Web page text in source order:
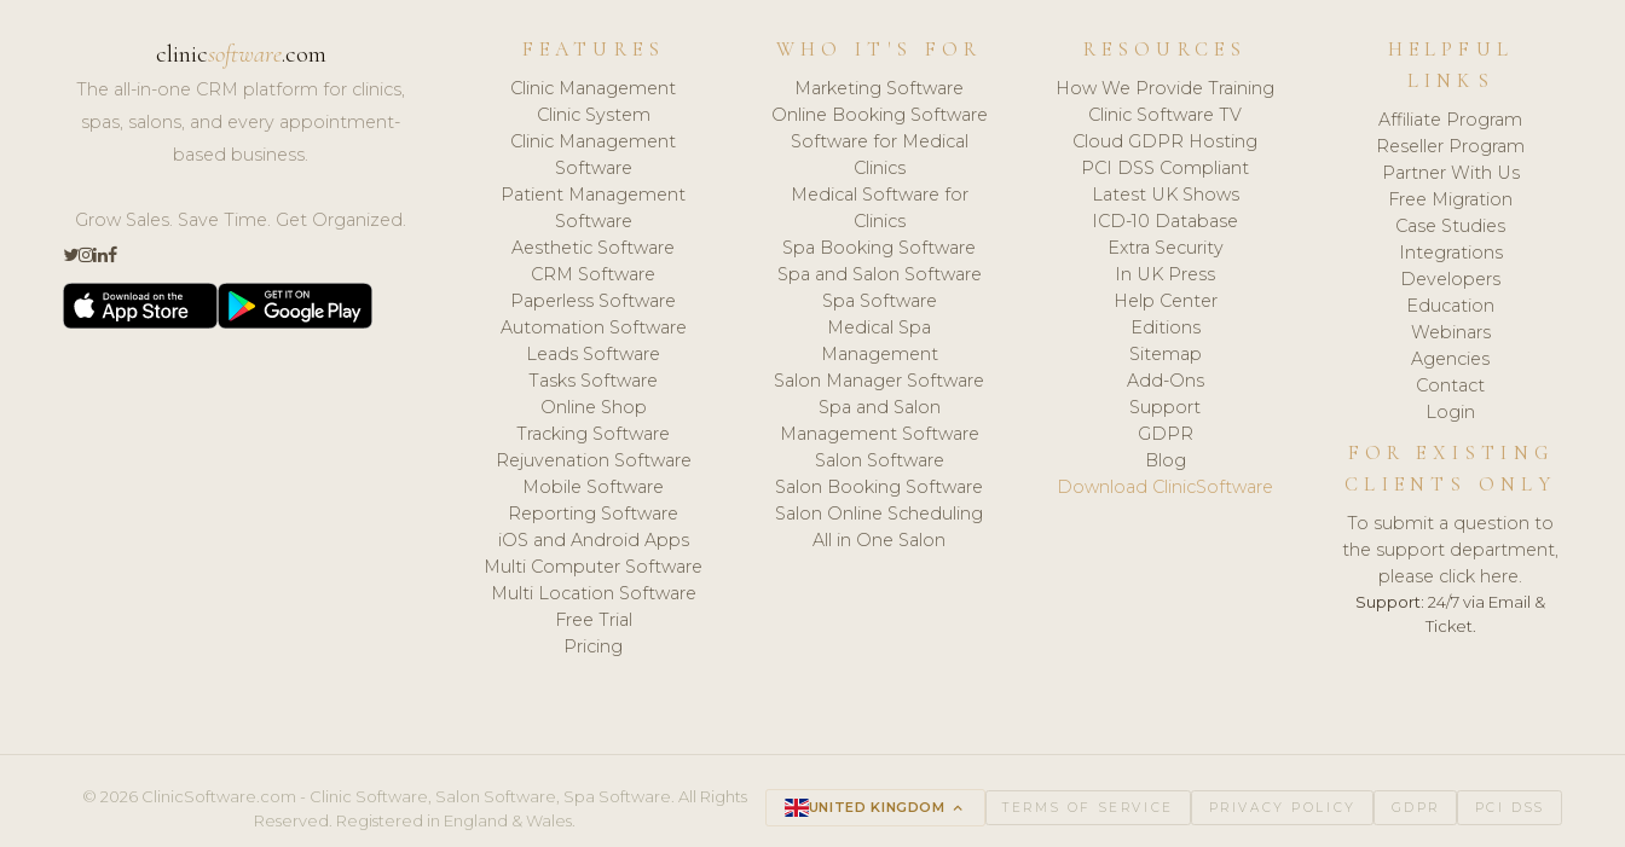
clinicsoftware.com
The all-in-one CRM platform for clinics,
spas, salons, and every appointment-
based business.
Grow Sales. Save Time. Get Organized.
FEATURES
Clinic Management
Clinic System
Clinic Management
Software
Patient Management
Software
Aesthetic Software
CRM Software
Paperless Software
Automation Software
Leads Software
Tasks Software
Online Shop
Tracking Software
Rejuvenation Software
Mobile Software
Reporting Software
iOS and Android Apps
Multi Computer Software
Multi Location Software
Free Trial
Pricing
WHO IT'S FOR
Marketing Software
Online Booking Software
Software for Medical
Clinics
Medical Software for
Clinics
Spa Booking Software
Spa and Salon Software
Spa Software
Medical Spa
Management
Salon Manager Software
Spa and Salon
Management Software
Salon Software
Salon Booking Software
Salon Online Scheduling
All in One Salon
RESOURCES
How We Provide Training
Clinic Software TV
Cloud GDPR Hosting
PCI DSS Compliant
Latest UK Shows
ICD-10 Database
Extra Security
In UK Press
Help Center
Editions
Sitemap
Add-Ons
Support
GDPR
Blog
Download ClinicSoftware
HELPFUL
LINKS
Affiliate Program
Reseller Program
Partner With Us
Free Migration
Case Studies
Integrations
Developers
Education
Webinars
Agencies
Contact
Login
FOR EXISTING
CLIENTS ONLY
To submit a question to
the support department,
please click here.
Support: 24/7 via Email &
Ticket.
© 2026 ClinicSoftware.com - Clinic Software, Salon Software, Spa Software. All Rights
Reserved. Registered in England & Wales.
UNITED KINGDOM keyboard_arrow_up TERMS OF SERVICE PRIVACY POLICY GDPR PCI DSS